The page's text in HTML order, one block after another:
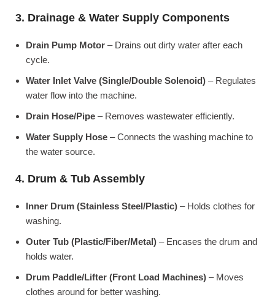
3. Drainage & Water Supply Components
Drain Pump Motor – Drains out dirty water after each
cycle.
Water Inlet Valve (Single/Double Solenoid) – Regulates
water flow into the machine.
Drain Hose/Pipe – Removes wastewater efficiently.
Water Supply Hose – Connects the washing machine to
the water source.
4. Drum & Tub Assembly
Inner Drum (Stainless Steel/Plastic) – Holds clothes for
washing.
Outer Tub (Plastic/Fiber/Metal) – Encases the drum and
holds water.
Drum Paddle/Lifter (Front Load Machines) – Moves
clothes around for better washing.